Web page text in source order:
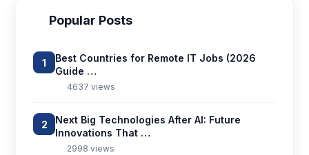
Popular Posts
1
Best Countries for Remote IT Jobs (2026
Guide …
4637 views
2
Next Big Technologies After AI: Future
Innovations That …
2998 views